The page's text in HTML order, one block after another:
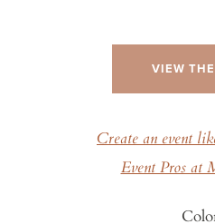
VIEW
Create an event
Event Pros at